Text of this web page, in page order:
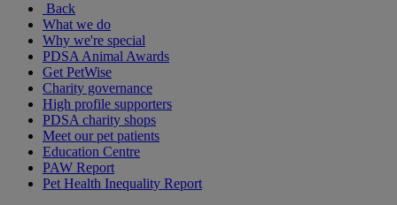
Back
What we do
Why we're special
PDSA Animal Awards
Get PetWise
Charity governance
High profile supporters
PDSA charity shops
Meet our pet patients
Education Centre
PAW Report
Pet Health Inequality Report